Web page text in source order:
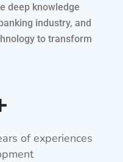
deep knowledge
industry, and
to transform
of experiences